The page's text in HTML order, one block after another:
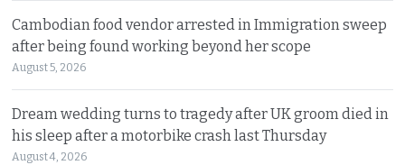
Cambodian food vendor arrested in Immigration sweep
after being found working beyond her scope
August 5, 2026
Dream wedding turns to tragedy after UK groom died in
his sleep after a motorbike crash last Thursday
August 4, 2026